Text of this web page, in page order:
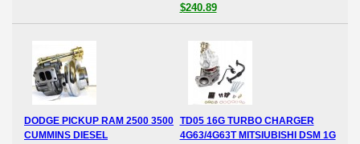
$240.89
DODGE PICKUP RAM 2500 3500
CUMMINS DIESEL
TD05 16G TURBO CHARGER
4G63/4G63T MITSIUBISHI DSM 1G